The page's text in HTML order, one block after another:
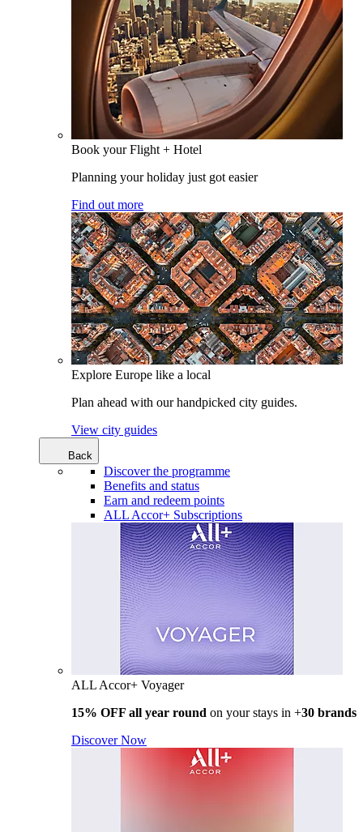
Book your Flight + Hotel
Planning your holiday just got easier
Find out more
Explore Europe like a local
Plan ahead with our handpicked city guides.
View city guides
Back
Discover the programme
Benefits and status
Earn and redeem points
ALL Accor+ Subscriptions
ALL Accor+ Voyager
15% OFF all year round on your stays in +30 brands
Discover Now